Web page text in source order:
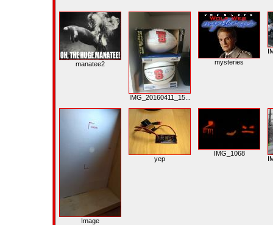
manatee2
IMG_20160411_15...
mysteries
Image
yep
IMG_1068